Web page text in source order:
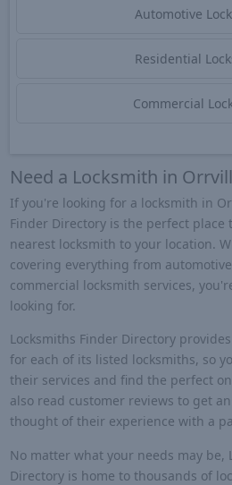
Automotive
Residential
Commercial
Need a Locksmith in
If you're looking for a locksmith in
Finder Directory is the perfect
nearest locksmith to your location.
covering everything from
commercial locksmith services,
looking for.
Locksmiths Finder Directory
for each of its listed locksmiths, so
their services and find the perfect
also read customer reviews to get
thought of their experience with a
No matter what your needs may be,
Directory is home to thousands of